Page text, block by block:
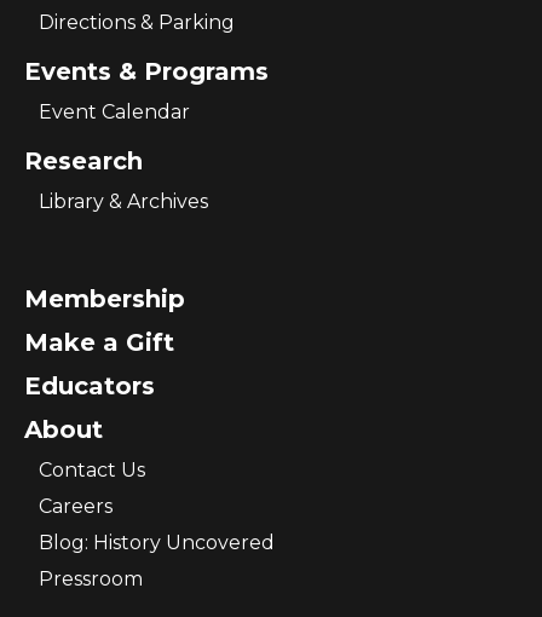
Directions & Parking
Events & Programs
Event Calendar
Research
Library & Archives
Membership
Make a Gift
Educators
About
Contact Us
Careers
Blog: History Uncovered
Pressroom